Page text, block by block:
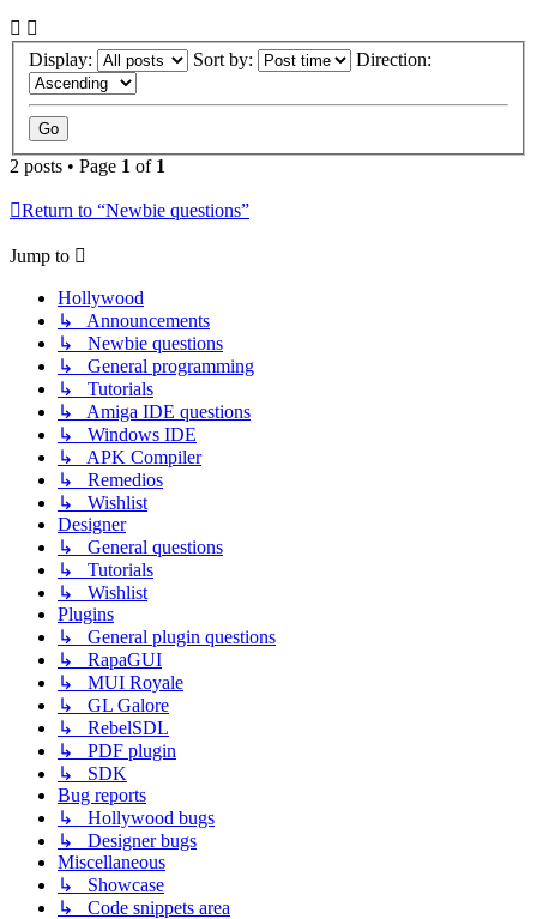
Display: Sort by: Direction:
2 posts • Page 1 of 1
Return to “Newbie questions”
Jump to
Hollywood
↳ Announcements
↳ Newbie questions
↳ General programming
↳ Tutorials
↳ Amiga IDE questions
↳ Windows IDE
↳ APK Compiler
↳ Remedios
↳ Wishlist
Designer
↳ General questions
↳ Tutorials
↳ Wishlist
Plugins
↳ General plugin questions
↳ RapaGUI
↳ MUI Royale
↳ GL Galore
↳ RebelSDL
↳ PDF plugin
↳ SDK
Bug reports
↳ Hollywood bugs
↳ Designer bugs
Miscellaneous
↳ Showcase
↳ Code snippets area